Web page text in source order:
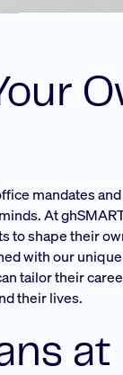
mandates
At
to shape their
with our
tailor their
their lives.
at